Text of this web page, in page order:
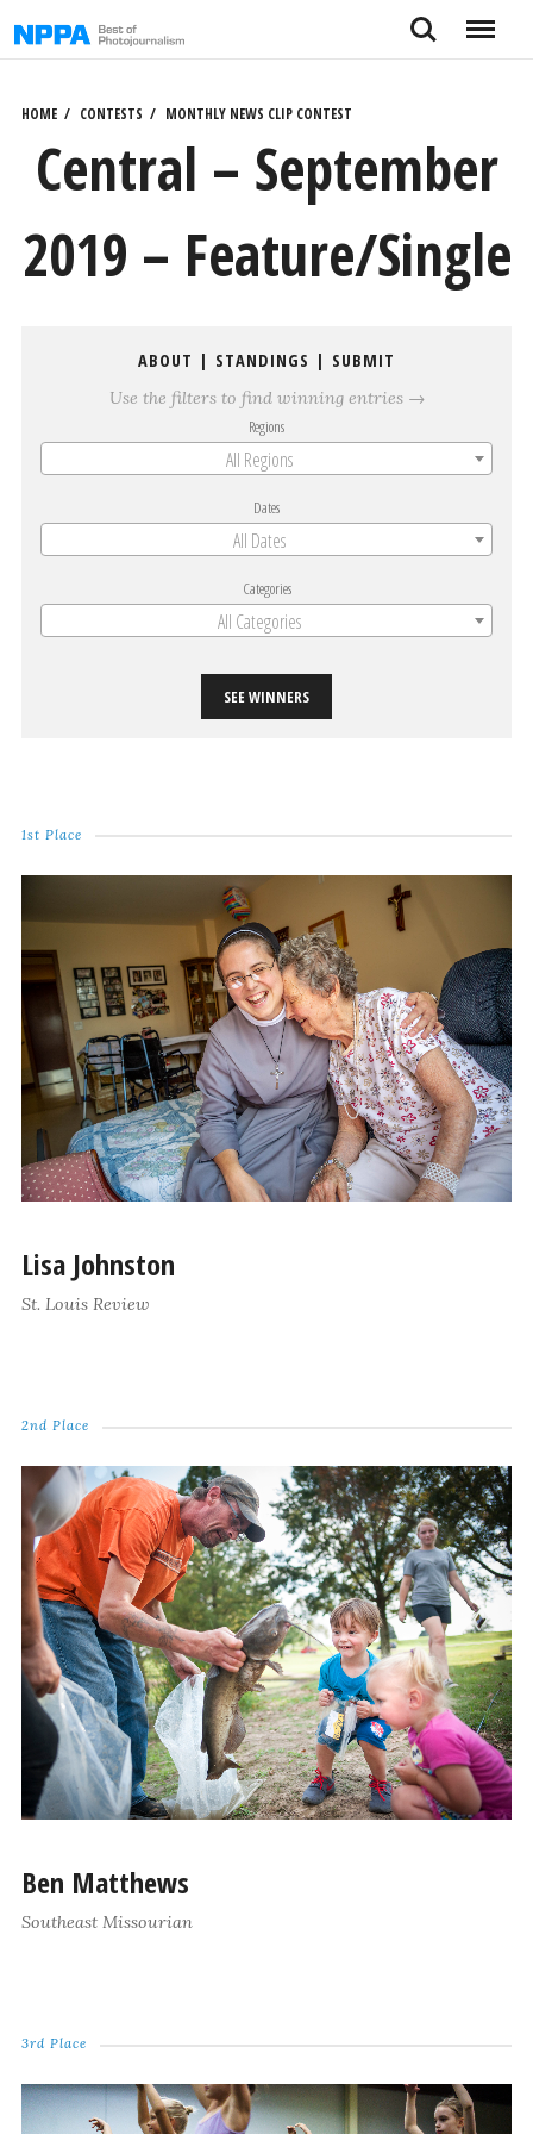
to
Search Menu
HOME CONTESTS MONTHLY NEWS CLIP CONTEST
Central – September
2019 – Feature/Single
ABOUT | STANDINGS | SUBMIT
Use the filters to find winning entries →
Regions
All Regions
Dates
All Dates
Categories
All Categories
SEE WINNERS
1st Place
Lisa Johnston
St. Louis Review
2nd Place
Ben Matthews
Southeast Missourian
3rd Place